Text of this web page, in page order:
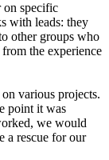
on specific
with leads: they
other groups who
the experience
various projects.
point it was
we would
a rescue for our